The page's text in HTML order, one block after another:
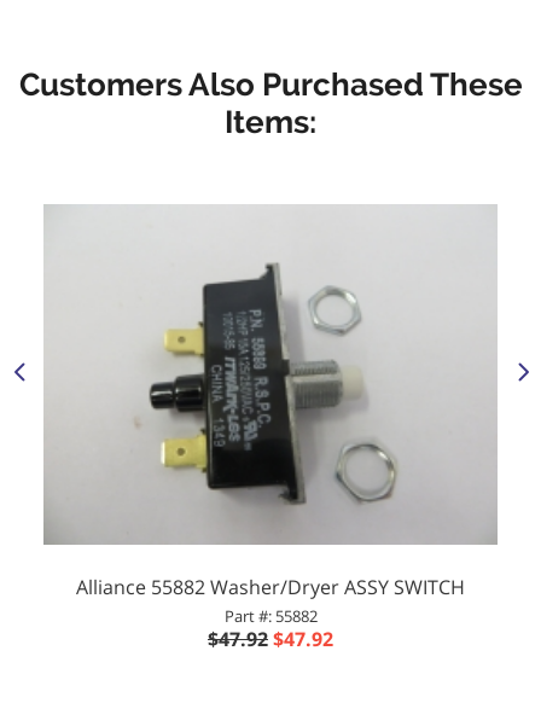
Customers Also Purchased These
Items:
Alliance 55882 Washer/Dryer ASSY SWITCH
Part #: 55882
$47.92$47.92